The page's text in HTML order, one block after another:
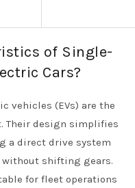
of Single-
Cars?
vehicles (EVs) are the
Their design simplifies
a direct drive system
shifting gears.
for fleet operations